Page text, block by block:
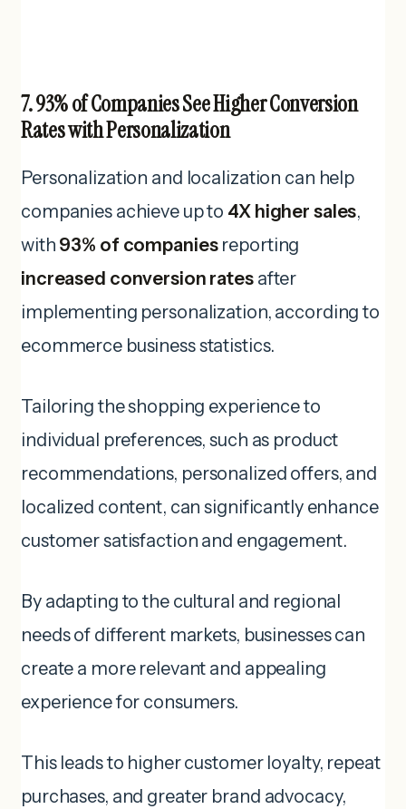
7. 93% of Companies See Higher Conversion
Rates with Personalization
Personalization and localization can help
companies achieve up to 4X higher sales,
with 93% of companiesreporting
increased conversion ratesafter
implementing personalization, according to
ecommerce business statistics.
Tailoring the shopping experience to
individual preferences, such as product
recommendations, personalized offers, and
localized content, can significantly enhance
customer satisfaction and engagement.
By adapting to the cultural and regional
needs of different markets, businesses can
create a more relevant and appealing
experience for consumers.
This leads to higher customer loyalty, repeat
purchases, and greater brand advocacy,